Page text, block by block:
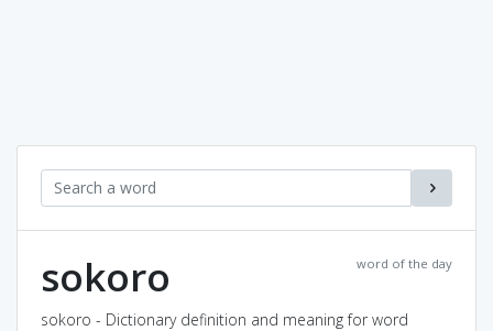
word of the day
sokoro
sokoro - Dictionary definition and meaning for word